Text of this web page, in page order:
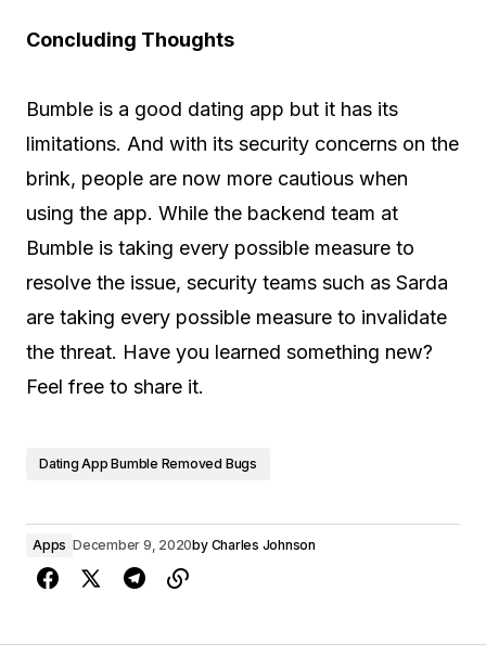
Concluding Thoughts
Bumble is a good dating app but it has its
limitations. And with its security concerns on the
brink, people are now more cautious when
using the app. While the backend team at
Bumble is taking every possible measure to
resolve the issue, security teams such as Sarda
are taking every possible measure to invalidate
the threat. Have you learned something new?
Feel free to share it.
Dating App Bumble Removed Bugs
Apps December 9, 2020by Charles Johnson